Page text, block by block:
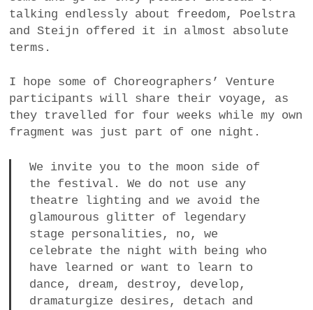
talking endlessly about freedom, Poelstra
and Steijn offered it in almost absolute
terms.
I hope some of Choreographers’ Venture
participants will share their voyage, as
they travelled for four weeks while my own
fragment was just part of one night.
We invite you to the moon side of
the festival. We do not use any
theatre lighting and we avoid the
glamourous glitter of legendary
stage personalities, no, we
celebrate the night with being who
have learned or want to learn to
dance, dream, destroy, develop,
dramaturgize desires, detach and